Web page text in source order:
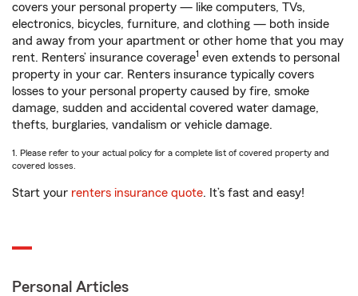
covers your personal property — like computers, TVs,
electronics, bicycles, furniture, and clothing — both inside
and away from your apartment or other home that you may
rent. Renters’ insurance coverage1 even extends to personal
property in your car. Renters insurance typically covers
losses to your personal property caused by fire, smoke
damage, sudden and accidental covered water damage,
thefts, burglaries, vandalism or vehicle damage.
1. Please refer to your actual policy for a complete list of covered property and
covered losses.
Start your renters insurance quote. It’s fast and easy!
Personal Articles